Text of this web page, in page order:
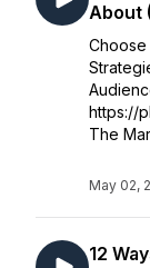
About
Choose
https://
The
May 02,
12